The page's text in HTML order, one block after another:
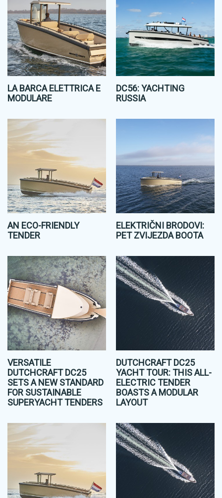
LA BARCA ELETTRICA E
MODULARE
DC56: YACHTING
RUSSIA
AN ECO-FRIENDLY
TENDER
ELEKTRIČNI BRODOVI:
PET ZVIJEZDA BOOTA
VERSATILE
DUTCHCRAFT DC25
SETS A NEW STANDARD
FOR SUSTAINABLE
SUPERYACHT TENDERS
DUTCHCRAFT DC25
YACHT TOUR: THIS ALL-
ELECTRIC TENDER
BOASTS A MODULAR
LAYOUT